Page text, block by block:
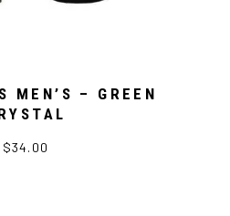
MEN’S – GREEN
$34.00